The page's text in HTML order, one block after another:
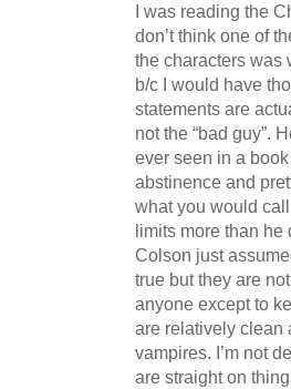
I was reading the
don’t think one of
the characters was
b/c I would have
statements are
not the “bad guy”.
ever seen in a
abstinence and
what you would call
limits more than he
Colson just
true but they are
anyone except to
are relatively clean
vampires. I’m not
are straight on